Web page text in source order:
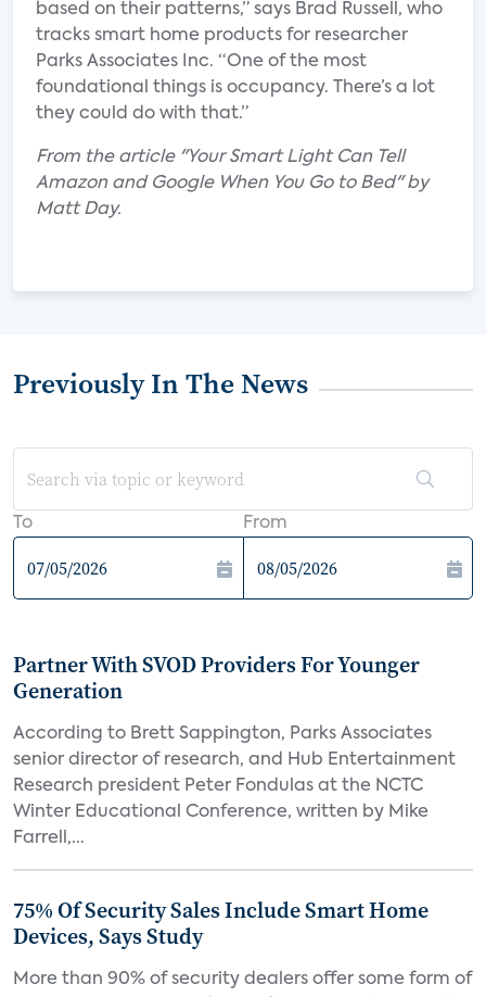
based on their patterns,” says Brad Russell, who
tracks smart home products for researcher
Parks Associates Inc. “One of the most
foundational things is occupancy. There’s a lot
they could do with that.”
From the article "Your Smart Light Can Tell
Amazon and Google When You Go to Bed" by
Matt Day.
Previously In The News
To From
Partner With SVOD Providers For Younger
Generation
According to Brett Sappington, Parks Associates
senior director of research, and Hub Entertainment
Research president Peter Fondulas at the NCTC
Winter Educational Conference, written by Mike
Farrell,...
75% Of Security Sales Include Smart Home
Devices, Says Study
More than 90% of security dealers offer some form of